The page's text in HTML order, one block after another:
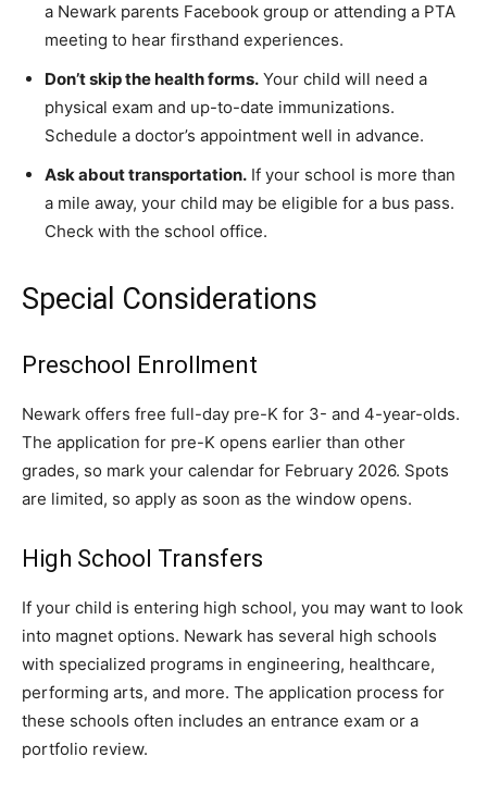
a Newark parents Facebook group or attending a PTA
meeting to hear firsthand experiences.
Don’t skip the health forms. Your child will need a
physical exam and up-to-date immunizations.
Schedule a doctor’s appointment well in advance.
Ask about transportation. If your school is more than
a mile away, your child may be eligible for a bus pass.
Check with the school office.
Special Considerations
Preschool Enrollment
Newark offers free full-day pre-K for 3- and 4-year-olds.
The application for pre-K opens earlier than other
grades, so mark your calendar for February 2026. Spots
are limited, so apply as soon as the window opens.
High School Transfers
If your child is entering high school, you may want to look
into magnet options. Newark has several high schools
with specialized programs in engineering, healthcare,
performing arts, and more. The application process for
these schools often includes an entrance exam or a
portfolio review.